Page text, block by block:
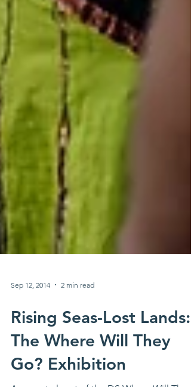
Sep 12, 2014 2 min read
Rising Seas-Lost Lands: